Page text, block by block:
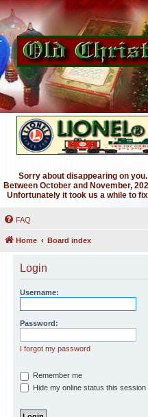
Sorry about disappearing on
Between October and November,
Unfortunately it took us a while to
FAQ
Home Board index
Login
Username:
Password:
I forgot my password
Remember me
Hide my online status this session